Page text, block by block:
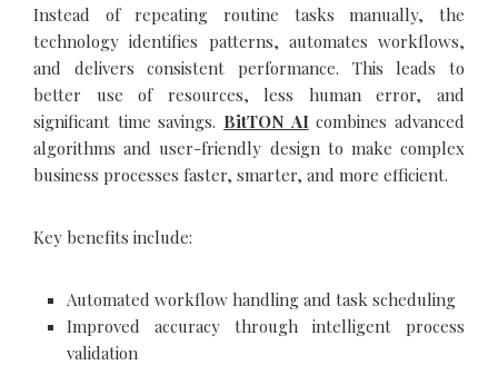
Instead of repeating routine tasks manually, the
technology identifies patterns, automates workflows,
and delivers consistent performance. This leads to
better use of resources, less human error, and
significant time savings. BitTON AIcombines advanced
algorithms and user-friendly design to make complex
business processes faster, smarter, and more efficient.
Key benefits include:
Automated workflow handling and task scheduling
Improved accuracy through intelligent process
validation